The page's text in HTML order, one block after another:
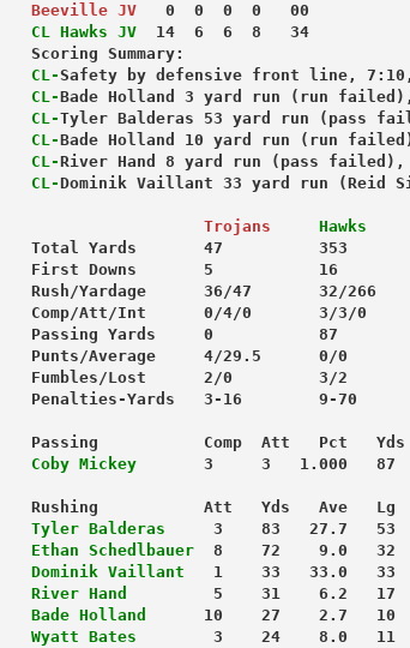
Beeville JV
   0  0  0  0   00
CL Hawks JV
  14  6  6  8   34
Scoring Summary:
CL-Safety by defensive front line,
CL-Bade Holland 3 yard run (run
CL-Tyler Balderas 53 yard run (pass
CL-Bade Holland 10 yard run (run
CL-River Hand 8 yard run (pass failed),
CL-Dominik Vaillant 33 yard run (Reid
                  Trojans
Hawks
Total Yards       47          353
First Downs       5           16
Rush/Yardage      36/47       32/266
Comp/Att/Int      0/4/0       3/3/0
Passing Yards     0           87
Punts/Average     4/29.5      0/0
Fumbles/Lost      2/0         3/2
Penalties-Yards   3-16        9-70
Passing           Comp  Att   Pct
Coby Mickey
3     3   1.000   87
Rushing           Att   Yds   Ave   Lg
Tyler Balderas
3    83   27.7   53
Ethan Schedlbauer
8    72    9.0   32
Dominik Vaillant
1    33   33.0   33
River Hand
5    31    6.2   17
Bade Holland
10    27    2.7   10
Wyatt Bates
3    24    8.0   11